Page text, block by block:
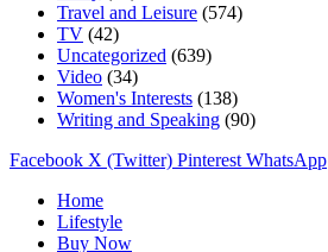
Travel and Leisure (574)
TV (42)
Uncategorized (639)
Video (34)
Women's Interests (138)
Writing and Speaking (90)
Facebook X (Twitter) Pinterest WhatsApp
Home
Lifestyle
Buy Now